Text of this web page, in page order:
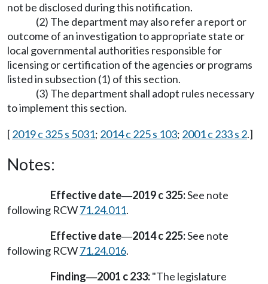
not be disclosed during this notification.
(2) The department may also refer a report or
outcome of an investigation to appropriate state or
local governmental authorities responsible for
licensing or certification of the agencies or programs
listed in subsection (1) of this section.
(3) The department shall adopt rules necessary
to implement this section.
[2019 c 325 s 5031; 2014 c 225 s 103; 2001 c 233 s 2.]
Notes:
Effective date—2019 c 325:See note
following RCW71.24.011.
Effective date—2014 c 225:See note
following RCW71.24.016.
Finding—2001 c 233:"The legislature